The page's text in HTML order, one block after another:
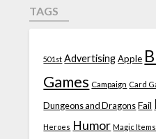
TAGS
501st Advertising Apple
Games Campaign Card
Dungeons and Dragons Fail
Heroes Humor Magic Items